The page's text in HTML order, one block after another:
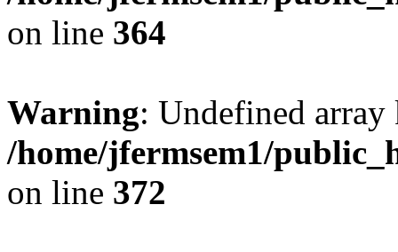
on line 364
Warning: Undefined
/home/jfermsem1/
on line 372